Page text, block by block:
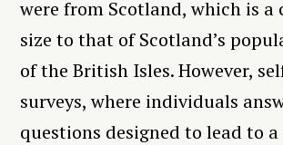
were from Scotland, which is a
size to that of Scotland’s
of the British Isles. However,
surveys, where individuals
questions designed to lead to